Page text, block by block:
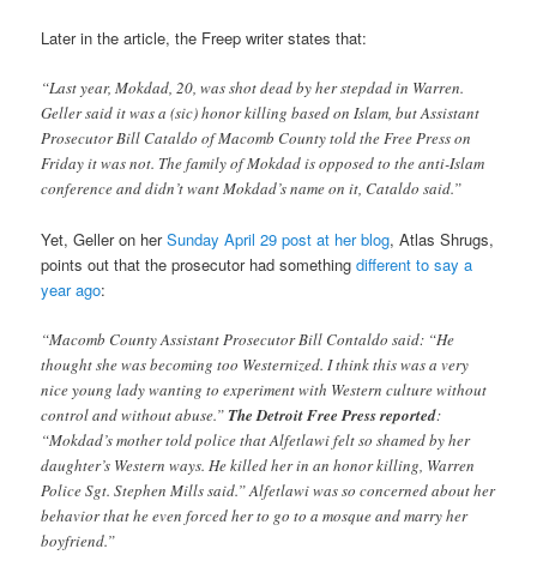
Later in the article, the Freep writer states that:
“Last year, Mokdad, 20, was shot dead by her stepdad in Warren.
Geller said it was a (sic) honor killing based on Islam, but Assistant
Prosecutor Bill Cataldo of Macomb County told the Free Press on
Friday it was not. The family of Mokdad is opposed to the anti-Islam
conference and didn’t want Mokdad’s name on it, Cataldo said.”
Yet, Geller on herSunday April 29 post at her blog, Atlas Shrugs,
points out that the prosecutor had somethingdifferent to say a
year ago:
“Macomb County Assistant Prosecutor Bill Contaldo said: “He
thought she was becoming too Westernized. I think this was a very
nice young lady wanting to experiment with Western culture without
control and without abuse.” The Detroit Free Press reported:
“Mokdad’s mother told police that Alfetlawi felt so shamed by her
daughter’s Western ways. He killed her in an honor killing, Warren
Police Sgt. Stephen Mills said.” Alfetlawi was so concerned about her
behavior that he even forced her to go to a mosque and marry her
boyfriend.”